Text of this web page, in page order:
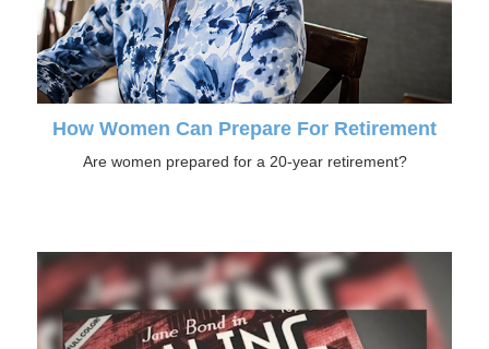
How Women Can Prepare For Retirement
Are women prepared for a 20-year retirement?